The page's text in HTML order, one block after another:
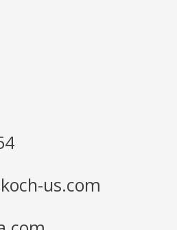
us.com